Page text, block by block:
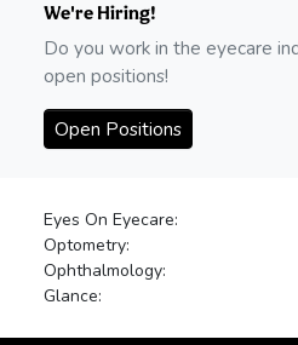
We're Hiring!
Do you work in the eyecare
open positions!
Open Positions
Eyes On Eyecare:
Optometry:
Ophthalmology:
Glance: